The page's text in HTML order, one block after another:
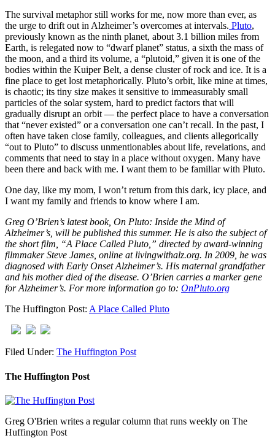
The survival metaphor still works for me, now more than ever, as
the urge to drift out in Alzheimer’s overcomes at intervals. Pluto,
previously known as the ninth planet, about 3.1 billion miles from
Earth, is relegated now to “dwarf planet” status, a sixth the mass of
the moon, and a third its volume, a “plutoid,” given it is one of the
bodies within the Kuiper Belt, a dense cluster of rock and ice. It is a
fine place to get lost metaphorically. Pluto’s orbit, like mine at times,
is chaotic; its tiny size makes it sensitive to immeasurably small
particles of the solar system, hard to predict factors that will
gradually disrupt an orbit — the perfect place to have a conversation
that “never existed” or a conversation one can’t recall. In the past, I
often have taken close family, colleagues, and clients allegorically
“out to Pluto” to discuss unmentionables about life, revelations, and
comments that need to stay in a place without oxygen. Many have
been there and back with me. I want them to be familiar with Pluto.
One day, like my mom, I won’t return from this dark, icy place, and
I want my family and friends to know where I am.
Greg O’Brien’s latest book, On Pluto: Inside the Mind of
Alzheimer’s, will be published this summer. He is also the subject of
the short film, “A Place Called Pluto,” directed by award-winning
filmmaker Steve James, online at livingwithalz.org. In 2009, he was
diagnosed with Early Onset Alzheimer’s. His maternal grandfather
and his mother died of the disease. O’Brien carries a marker gene
for Alzheimer’s. For more information go to: OnPluto.org
The Huffington Post: A Place Called Pluto
Filed Under: The Huffington Post
The Huffington Post
Greg O'Brien writes a regular column that runs weekly on The
Huffington Post